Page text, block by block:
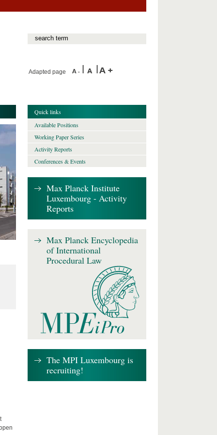
Adapted page
Quick links
Available Positions
Working Paper Series
Activity Reports
Conferences & Events
Max Planck Institute
Luxembourg - Activity
Reports
Max Planck Encyclopedia
of International
Procedural Law
The MPI Luxembourg is
recruiting!